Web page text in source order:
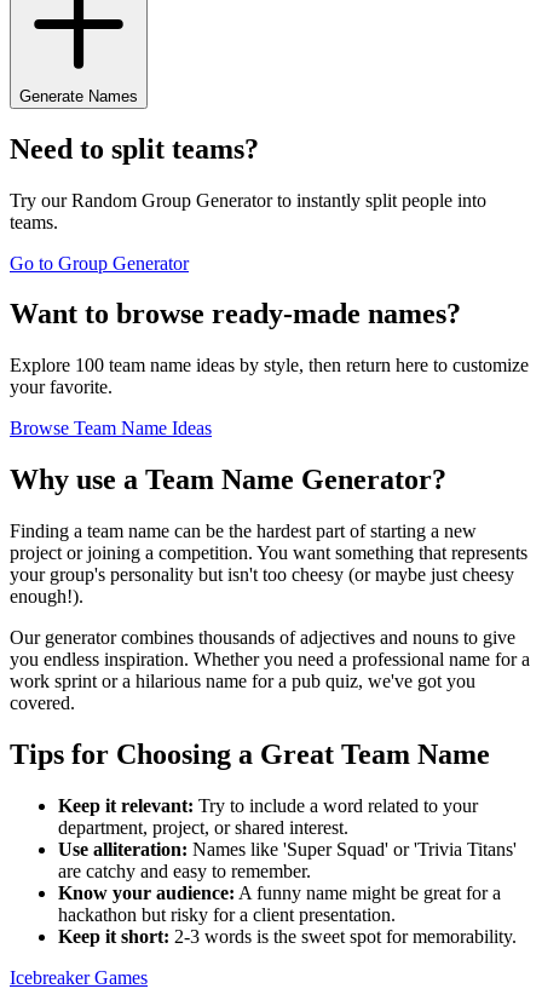
Generate Names
Need to split teams?
Try our Random Group Generator to instantly split people into
teams.
Go to Group Generator
Want to browse ready-made names?
Explore 100 team name ideas by style, then return here to customize
your favorite.
Browse Team Name Ideas
Why use a Team Name Generator?
Finding a team name can be the hardest part of starting a new
project or joining a competition. You want something that represents
your group's personality but isn't too cheesy (or maybe just cheesy
enough!).
Our generator combines thousands of adjectives and nouns to give
you endless inspiration. Whether you need a professional name for a
work sprint or a hilarious name for a pub quiz, we've got you
covered.
Tips for Choosing a Great Team Name
Keep it relevant: Try to include a word related to your
department, project, or shared interest.
Use alliteration: Names like 'Super Squad' or 'Trivia Titans'
are catchy and easy to remember.
Know your audience: A funny name might be great for a
hackathon but risky for a client presentation.
Keep it short: 2-3 words is the sweet spot for memorability.
Icebreaker Games